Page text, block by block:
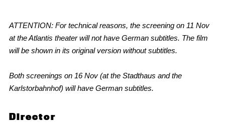
ATTENTION: For technical reasons, the screening on 11 Nov
at the Atlantis theater will not have German subtitles. The film
will be shown in its original version without subtitles.
Both screenings on 16 Nov (at the Stadthaus and the
Karlstorbahnhof) will have German subtitles.
Director